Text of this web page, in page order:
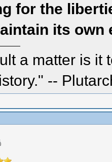
for the
its
a matter is it
--